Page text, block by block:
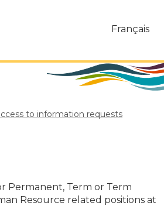
Français
to information requests
Permanent, Term or Term
Resource related positions at